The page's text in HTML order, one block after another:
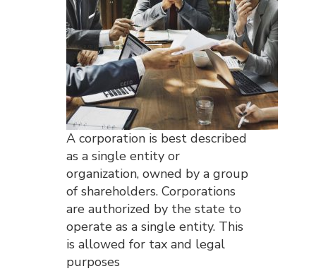
A corporation is best described
as a single entity or
organization, owned by a group
of shareholders. Corporations
are authorized by the state to
operate as a single entity. This
is allowed for tax and legal
purposes